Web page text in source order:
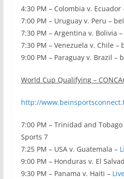
4:30 PM – Colombia v. Ecuador
7:00 PM – Uruguay v. Peru –
7:30 PM – Argentina v. Bolivia
7:30 PM – Venezuela v. Chile –
9:00 PM – Paraguay v. Brazil –
World Cup Qualifying –
http://
7:00 PM – Trinidad and
Sports 7
7:25 PM – USA v. Guatemala –
9:00 PM – Honduras v. El
9:30 PM – Panama v. Haiti –